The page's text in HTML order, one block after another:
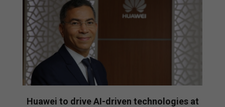
Huawei to drive AI-driven technologies at